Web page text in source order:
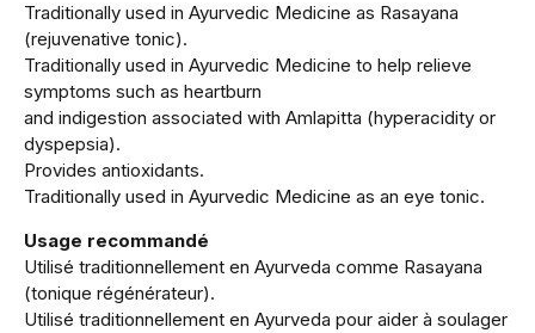
Traditionally used in Ayurvedic Medicine as Rasayana
(rejuvenative tonic).
Traditionally used in Ayurvedic Medicine to help relieve
symptoms such as heartburn
and indigestion associated with Amlapitta (hyperacidity or
dyspepsia).
Provides antioxidants.
Traditionally used in Ayurvedic Medicine as an eye tonic.
Usage recommandé
Utilisé traditionnellement en Ayurveda comme Rasayana
(tonique régénérateur).
Utilisé traditionnellement en Ayurveda pour aider à soulager